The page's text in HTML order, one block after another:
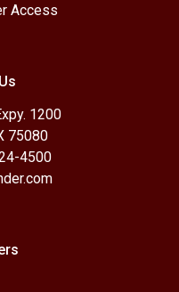
Access
1200
75080
4500